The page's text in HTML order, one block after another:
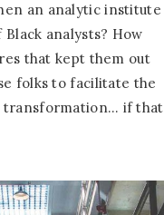
an analytic institute
analysts? How
that kept them out
folks to facilitate the
transformation… if that